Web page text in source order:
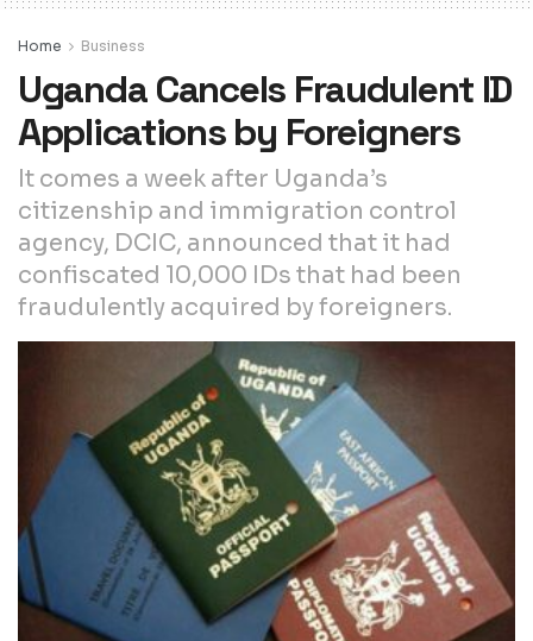
Home Business
Uganda Cancels Fraudulent ID
Applications by Foreigners
It comes a week after Uganda’s
citizenship and immigration control
agency, DCIC, announced that it had
confiscated 10,000 IDs that had been
fraudulently acquired by foreigners.